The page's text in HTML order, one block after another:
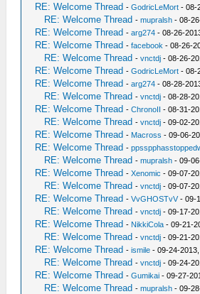
RE: Welcome Thread -GodricLeMort - 08-
RE: Welcome Thread -mupralsh - 08-
RE: Welcome Thread -arg274 - 08-26-
RE: Welcome Thread -facebook - 08-26-
RE: Welcome Thread -vnctdj - 08-26-
RE: Welcome Thread -GodricLeMort - 08-
RE: Welcome Thread -arg274 - 08-28-
RE: Welcome Thread -vnctdj - 08-28-
RE: Welcome Thread -ChronoII - 08-31-
RE: Welcome Thread -vnctdj - 09-02-
RE: Welcome Thread - Macross - 09-06-
RE: Welcome Thread -
RE: Welcome Thread -mupralsh - 09-
RE: Welcome Thread -Xenomic - 09-07-
RE: Welcome Thread -vnctdj - 09-07-
RE: Welcome Thread -VvGHOSTvV- 09-
RE: Welcome Thread -vnctdj - 09-17-
RE: Welcome Thread - NikkiCola - 09-21-
RE: Welcome Thread -vnctdj - 09-21-
RE: Welcome Thread -ismile - 09-24-
RE: Welcome Thread -vnctdj - 09-24-
RE: Welcome Thread -Gumikai - 09-27-
RE: Welcome Thread -mupralsh - 09-